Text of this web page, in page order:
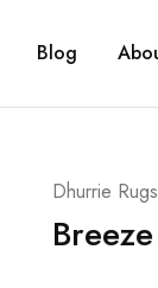
Blog
Dhurrie Rugs